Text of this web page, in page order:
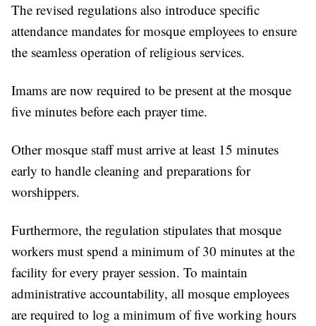
The revised regulations also introduce specific
attendance mandates for mosque employees to ensure
the seamless operation of religious services.
Imams are now required to be present at the mosque
five minutes before each prayer time.
Other mosque staff must arrive at least 15 minutes
early to handle cleaning and preparations for
worshippers.
Furthermore, the regulation stipulates that mosque
workers must spend a minimum of 30 minutes at the
facility for every prayer session. To maintain
administrative accountability, all mosque employees
are required to log a minimum of five working hours